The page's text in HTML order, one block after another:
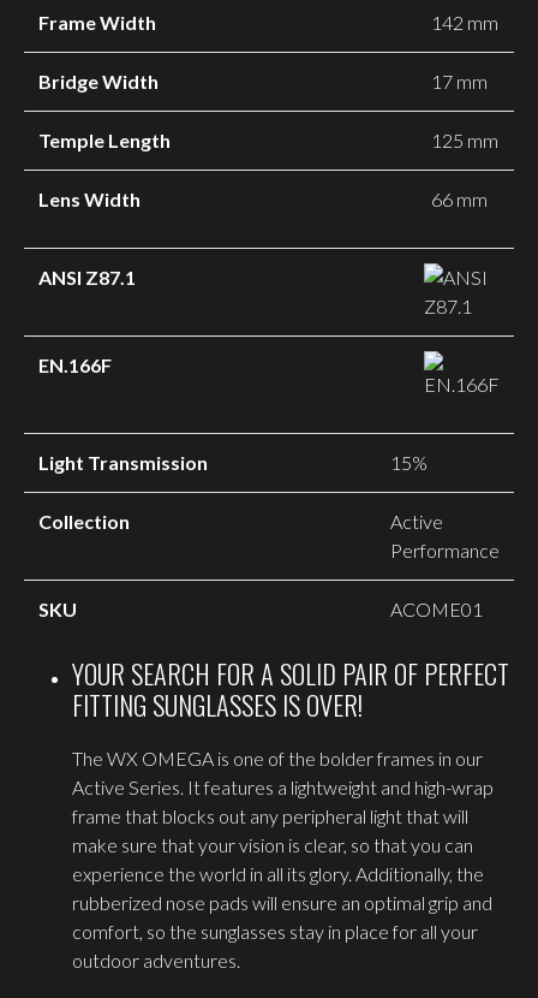
Frame Width 142 mm
Bridge Width 17 mm
Temple Length 125 mm
Lens Width 66 mm
ANSI Z87.1
EN.166F
Light Transmission 15%
Collection
Active
Performance
SKU ACOME01
YOUR SEARCH FOR A SOLID PAIR OF PERFECT
FITTING SUNGLASSES IS OVER!
The WX OMEGA is one of the bolder frames in our
Active Series. It features a lightweight and high-wrap
frame that blocks out any peripheral light that will
make sure that your vision is clear, so that you can
experience the world in all its glory. Additionally, the
rubberized nose pads will ensure an optimal grip and
comfort, so the sunglasses stay in place for all your
outdoor adventures.